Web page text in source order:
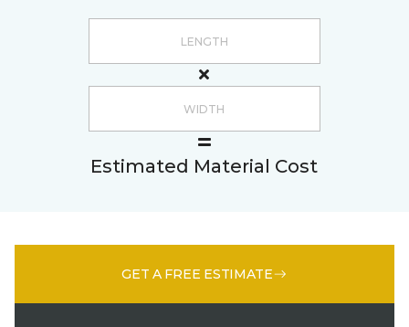
Estimated Material Cost
GET A FREE ESTIMATE